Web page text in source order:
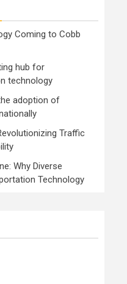
Coming to Cobb
hub for
technology
adoption of
Traffic
Why Diverse
Technology